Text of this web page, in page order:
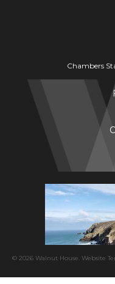
Chambers
© 2026 Walnut House. Website